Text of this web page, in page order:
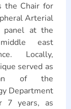
the Chair for
Arterial
panel at the
east
Locally,
served as
of the
Department
7 years, as